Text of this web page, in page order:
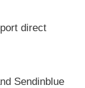
direct
Sendinblue